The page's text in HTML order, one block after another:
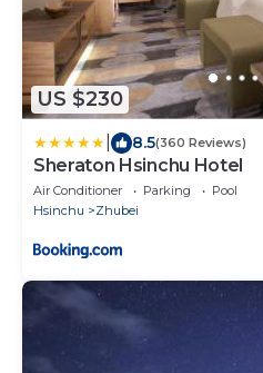
US $230
8.5(360 Reviews)
Sheraton Hsinchu Hotel
Air Conditioner Parking
Pool
Hsinchu
Zhubei